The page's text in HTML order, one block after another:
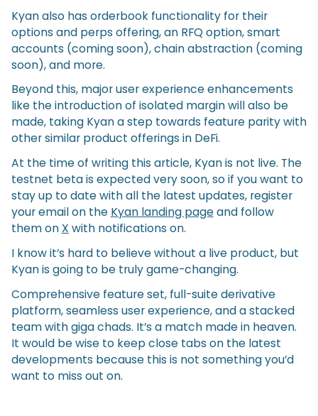
Kyan also has orderbook functionality for their
options and perps offering, an RFQ option, smart
accounts (coming soon), chain abstraction (coming
soon), and more.
Beyond this, major user experience enhancements
like the introduction of isolated margin will also be
made, taking Kyan a step towards feature parity with
other similar product offerings in DeFi.
At the time of writing this article, Kyan is not live. The
testnet beta is expected very soon, so if you want to
stay up to date with all the latest updates, register
your email on the Kyan landing pageand follow
them on X with notifications on.
I know it’s hard to believe without a live product, but
Kyan is going to be truly game-changing.
Comprehensive feature set, full-suite derivative
platform, seamless user experience, and a stacked
team with giga chads. It’s a match made in heaven.
It would be wise to keep close tabs on the latest
developments because this is not something you’d
want to miss out on.